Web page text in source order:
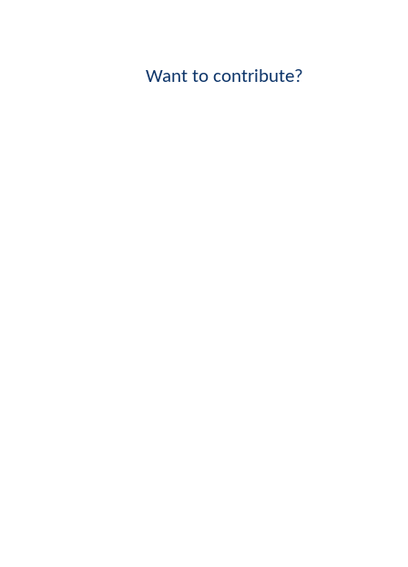
Want to contribute?